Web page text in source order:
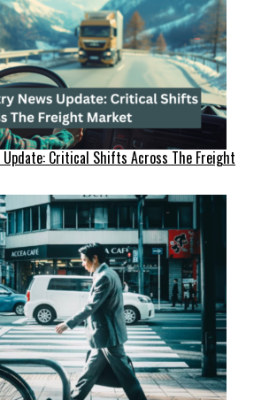
Critical Shifts Across The Freight